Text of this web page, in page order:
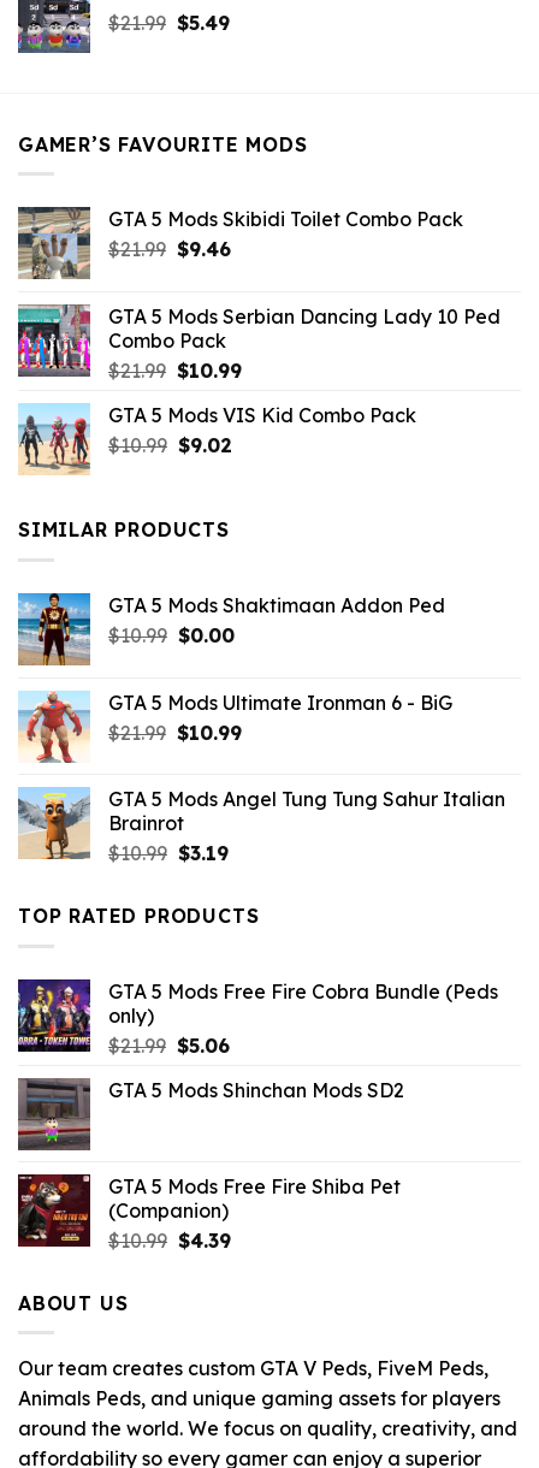
$21.99.$9.46.
$21.99 Original
$5.49Current
GAMER’S FAVOURITE MODS
GTA 5 Mods Skibidi Toilet Combo Pack
$21.99 Original
$21.99.
$9.46Current
$9.46.
GTA 5 Mods Serbian Dancing Lady 10 Ped
Combo Pack
$21.99 Original
was:
$21.99.
$10.99Current
is:
GTA 5 Mods VIS Kid Combo Pack
$10.99 Original
$10.99.
$9.02Current
SIMILAR PRODUCTS
GTA 5 Mods Shaktimaan Addon Ped
$10.99 Original
$10.99.
$0.00Current
$0.00.
GTA 5 Mods Ultimate Ironman 6 - BiG
$21.99 Original
$21.99.
$10.99Current
$10.99.
GTA 5 Mods Angel Tung Tung Sahur Italian
Brainrot
$10.99 Original
was:
$10.99.
$3.19Current
is:
$3.19.
TOP RATED PRODUCTS
GTA 5 Mods Free Fire Cobra Bundle (Peds
only)
$21.99 Original
was:
$5.06Current
is:
GTA 5 Mods Shinchan Mods SD2
GTA 5 Mods Free Fire Shiba Pet
(Companion)
$10.99 Original
$4.39Current
ABOUT US
Our team creates custom GTA V Peds, FiveM Peds,
Animals Peds, and unique gaming assets for players
around the world. We focus on quality, creativity, and
affordability so every gamer can enjoy a superior